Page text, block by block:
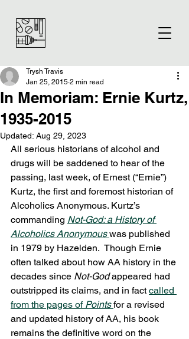
In Memoriam: Ernie Kurtz,
1935-2015
Trysh Travis
Jan 25, 2015 2 min read
Updated: Aug 29, 2023
All serious historians of alcohol and
drugs will be saddened to hear of the
passing, last week, of Ernest (“Ernie”)
Kurtz, the first and foremost historian of
Alcoholics Anonymous. Kurtz’s
commanding Not-God: a History of
Alcoholics Anonymous was published
in 1979 by Hazelden.  Though Ernie
often talked about how AA history in the
decades since Not-God appeared had
outstripped its claims, and in fact called
from the pages of Points for a revised
and updated history of AA, his book
remains the definitive word on the